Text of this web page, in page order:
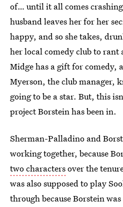
of… until it all comes
husband leaves her for her
happy, and so she takes,
her local comedy club to
Midge has a gift for comedy,
Myerson, the club manager,
going to be a star. But, this
project Borstein has been in.
Sherman-Palladino and
working together, because
two charactersover the
was also supposed to play
through because Borstein